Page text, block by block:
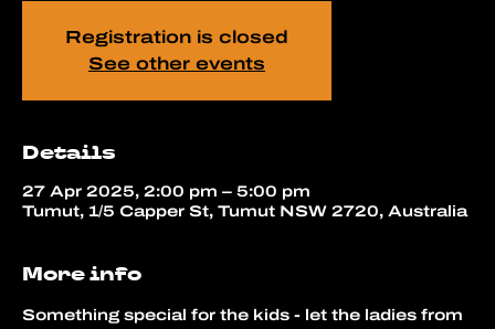
Registration is closed
See other events
Details
27 Apr 2025, 2:00 pm – 5:00 pm
Tumut, 1/5 Capper St, Tumut NSW 2720, Australia
More info
Something special for the kids - let the ladies from